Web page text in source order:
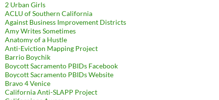
2 Urban Girls
ACLU of Southern California
Against Business Improvement Districts
Amy Writes Sometimes
Anatomy of a Hustle
Anti-Eviction Mapping Project
Barrio Boychik
Boycott Sacramento PBIDs Facebook
Boycott Sacramento PBIDs Website
Bravo 4 Venice
California Anti-SLAPP Project